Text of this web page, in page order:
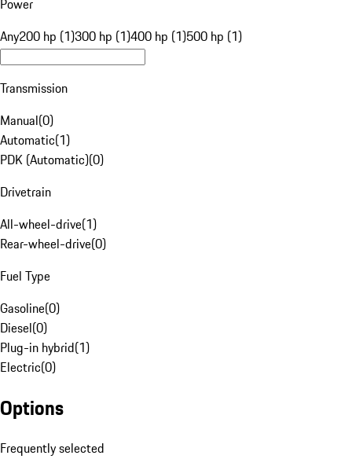
Power
Any200 hp (1)300 hp (1)400 hp (1)500 hp (1)
Transmission
Manual(0)
Automatic(1)
PDK (Automatic)(0)
Drivetrain
All-wheel-drive(1)
Rear-wheel-drive(0)
Fuel Type
Gasoline(0)
Diesel(0)
Plug-in hybrid(1)
Electric(0)
Options
Frequently selected